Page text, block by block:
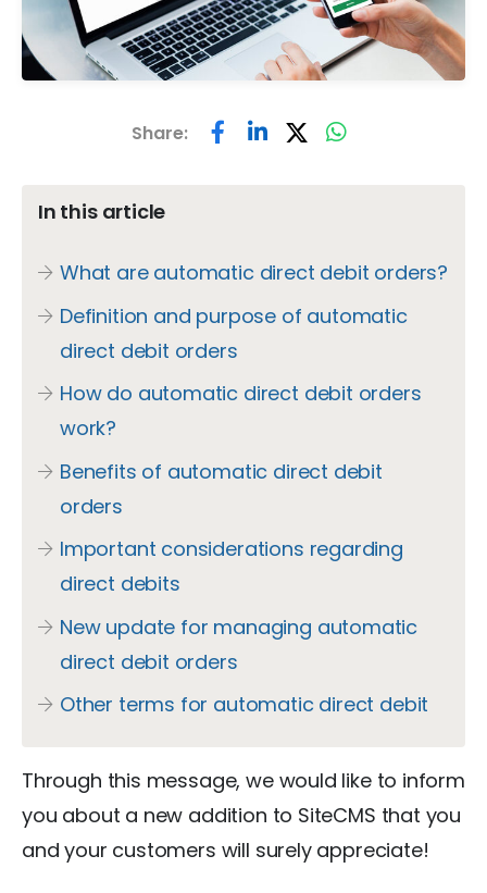
Share:
In this article
What are automatic direct debit orders?
Definition and purpose of automatic
direct debit orders
How do automatic direct debit orders
work?
Benefits of automatic direct debit
orders
Important considerations regarding
direct debits
New update for managing automatic
direct debit orders
Other terms for automatic direct debit
Through this message, we would like to inform
you about a new addition to SiteCMS that you
and your customers will surely appreciate!